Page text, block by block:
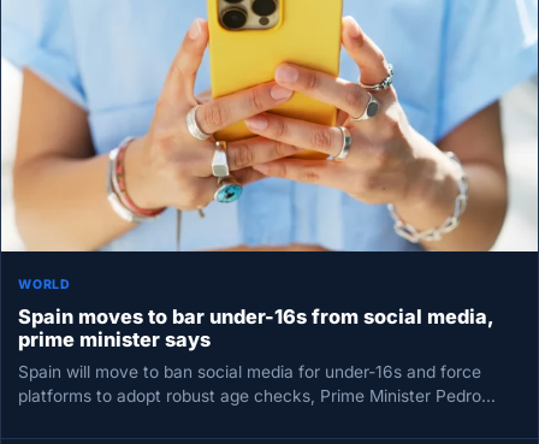
WORLD
Spain moves to bar under-16s from social media,
prime minister says
Spain will move to ban social media for under-16s and force
platforms to adopt robust age checks, Prime Minister Pedro…